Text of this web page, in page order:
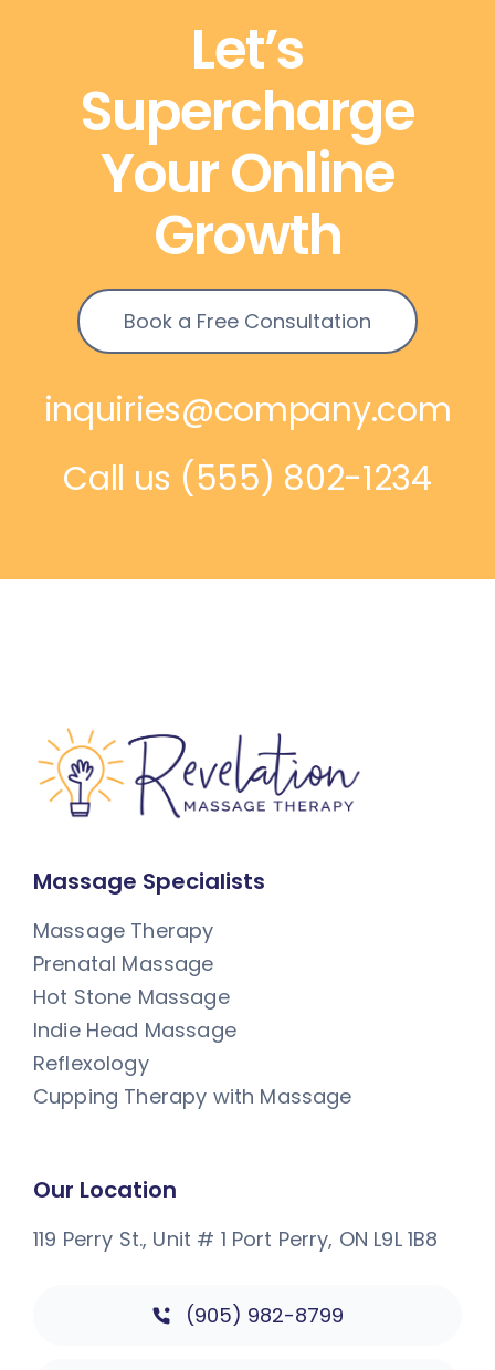
Let’s
Supercharge
Your Online
Growth
Book a Free Consultation
inquiries@company.com
Call us (555) 802-1234
Massage Specialists
Massage Therapy
Prenatal Massage
Hot Stone Massage
Indie Head Massage
Reflexology
Cupping Therapy with Massage
Our Location
119 Perry St., Unit # 1 Port Perry, ON L9L 1B8
(905) 982-8799